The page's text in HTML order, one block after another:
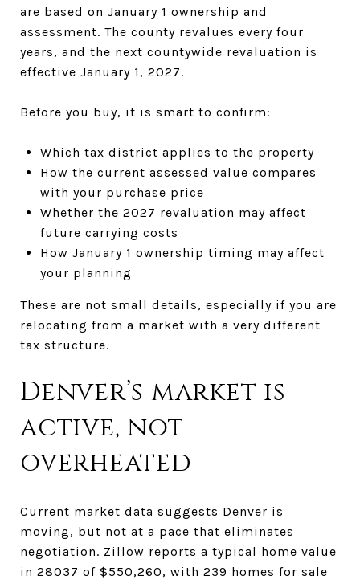
are based on January 1 ownership and
assessment. The county revalues every four
years, and the next countywide revaluation is
effective January 1, 2027.
Before you buy, it is smart to confirm:
Which tax district applies to the property
How the current assessed value compares
with your purchase price
Whether the 2027 revaluation may affect
future carrying costs
How January 1 ownership timing may affect
your planning
These are not small details, especially if you are
relocating from a market with a very different
tax structure.
Denver’s market is
active, not
overheated
Current market data suggests Denver is
moving, but not at a pace that eliminates
negotiation. Zillow reports a typical home value
in 28037 of $550,260, with 239 homes for sale